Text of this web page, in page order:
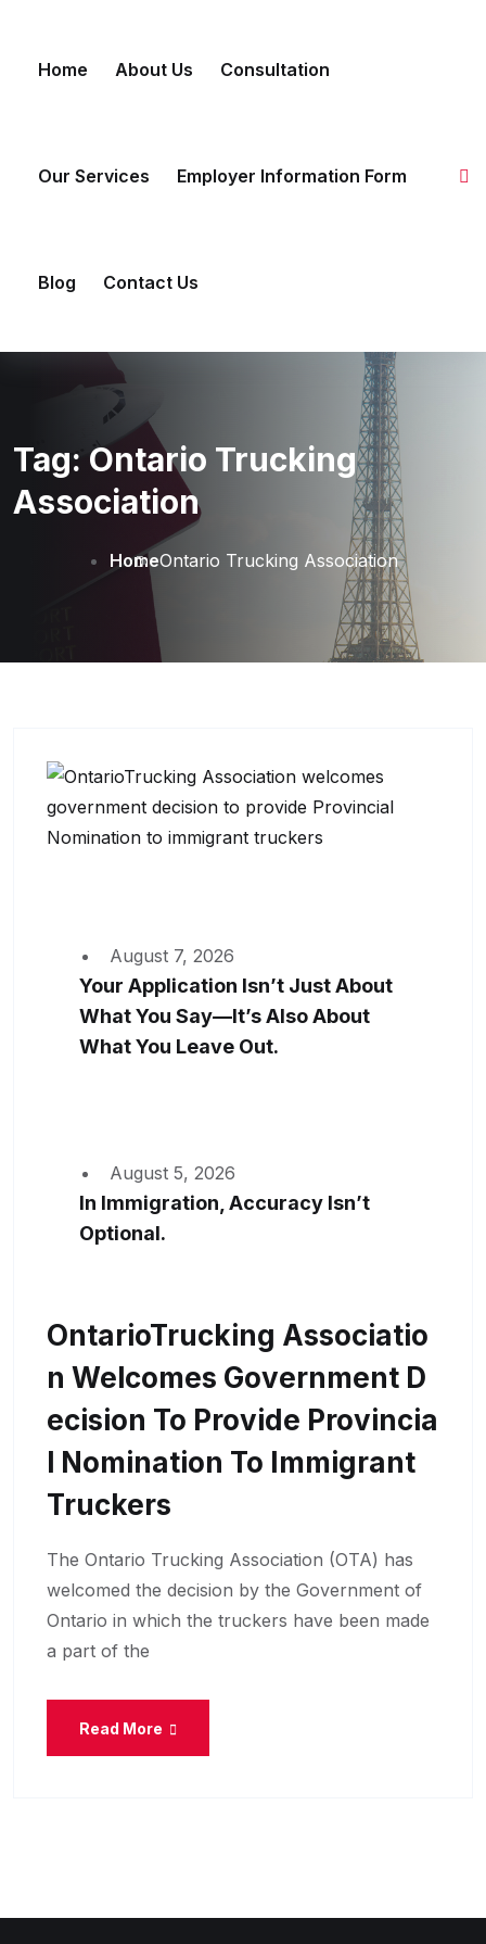
Home About Us Consultation
Our Services Employer Information Form
Blog Contact Us
Tag: Ontario Trucking
Association
HomeOntario Trucking Association
August 7, 2026
Your Application Isn’t Just About
What You Say—It’s Also About
What You Leave Out.
August 5, 2026
In Immigration, Accuracy Isn’t
Optional.
OntarioTrucking Associatio
N Welcomes Government D
Ecision To Provide Provincia
L Nomination To Immigrant
Truckers
The Ontario Trucking Association (OTA) has
welcomed the decision by the Government of
Ontario in which the truckers have been made
a part of the
Read More